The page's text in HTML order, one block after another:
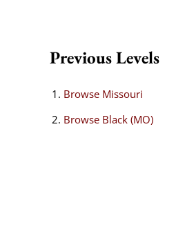
Previous Levels
Browse Missouri
Browse Black (MO)